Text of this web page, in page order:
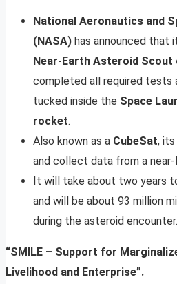
National Aeronautics and
(NASA) has announced that
Near-Earth Asteroid Scout
completed all required tests
tucked inside the Space
rocket.
Also known as a CubeSat, its
and collect data from a near-
It will take about two years
and will be about 93 million
during the asteroid encounter.
“SMILE – Support for
Livelihood and Enterprise”.